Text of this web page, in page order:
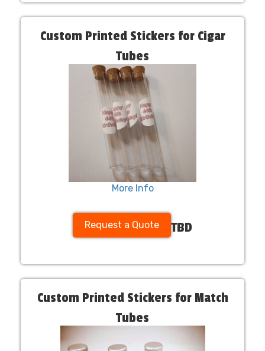
Custom Printed Stickers for Cigar
Tubes
More Info
Request a Quote TBD
Custom Printed Stickers for Match
Tubes